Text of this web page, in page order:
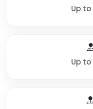
Up to
Up to